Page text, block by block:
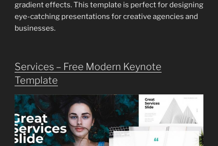
gradient effects. This template is perfect for designing
eye-catching presentations for creative agencies and
businesses.
Services – Free Modern Keynote
Template